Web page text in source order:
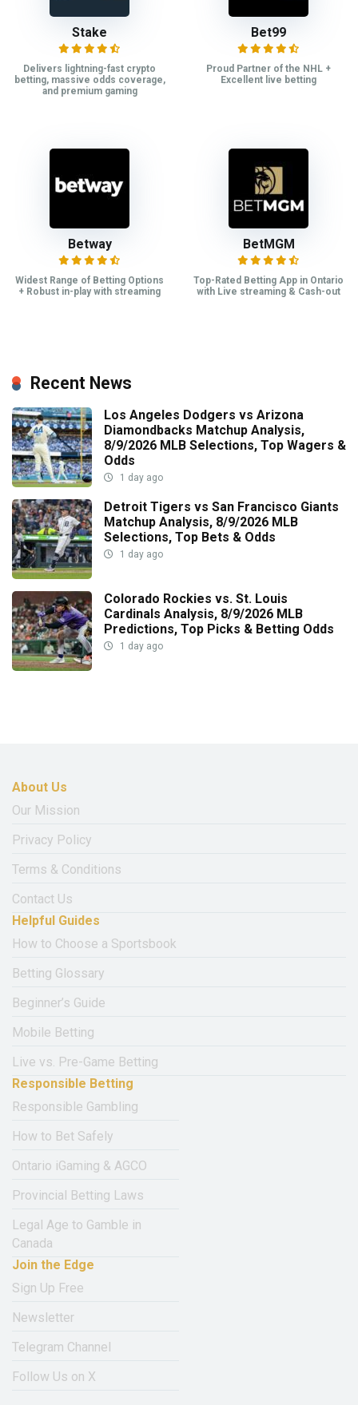
Stake
Delivers lightning-fast crypto
betting, massive odds coverage,
and premium gaming
Bet99
Proud Partner of the NHL +
Excellent live betting
Betway
Widest Range of Betting Options
+ Robust in-play with streaming
BetMGM
Top-Rated Betting App in Ontario
with Live streaming & Cash-out
Recent News
Los Angeles Dodgers vs Arizona
Diamondbacks Matchup Analysis,
8/9/2026 MLB Selections, Top Wagers &
Odds
1 day ago
Detroit Tigers vs San Francisco Giants
Matchup Analysis, 8/9/2026 MLB
Selections, Top Bets & Odds
1 day ago
Colorado Rockies vs. St. Louis
Cardinals Analysis, 8/9/2026 MLB
Predictions, Top Picks & Betting Odds
1 day ago
About Us
Our Mission
Privacy Policy
Terms & Conditions
Contact Us
Helpful Guides
How to Choose a Sportsbook
Betting Glossary
Beginner’s Guide
Mobile Betting
Live vs. Pre-Game Betting
Responsible Betting
Responsible Gambling
How to Bet Safely
Ontario iGaming & AGCO
Provincial Betting Laws
Legal Age to Gamble in
Canada
Join the Edge
Sign Up Free
Newsletter
Telegram Channel
Follow Us on X